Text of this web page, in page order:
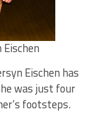
Eischen
Eischen has
was just four
footsteps.